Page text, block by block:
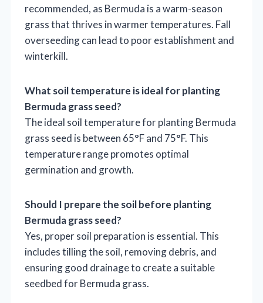
recommended, as Bermuda is a warm-season
grass that thrives in warmer temperatures. Fall
overseeding can lead to poor establishment and
winterkill.
What soil temperature is ideal for planting
Bermuda grass seed?
The ideal soil temperature for planting Bermuda
grass seed is between 65°F and 75°F. This
temperature range promotes optimal
germination and growth.
Should I prepare the soil before planting
Bermuda grass seed?
Yes, proper soil preparation is essential. This
includes tilling the soil, removing debris, and
ensuring good drainage to create a suitable
seedbed for Bermuda grass.